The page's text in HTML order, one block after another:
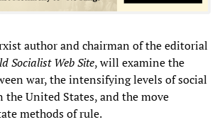
author and chairman of the editorial
Socialist Web Site, will examine the
war, the intensifying levels of social
United States, and the move
methods of rule.